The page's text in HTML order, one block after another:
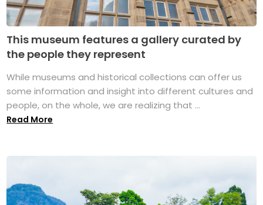
This museum features a gallery curated by
the people they represent
While museums and historical collections can offer us
some information and insight into different cultures and
people, on the whole, we are realizing that ...
Read More